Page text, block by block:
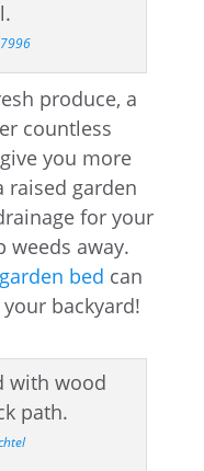
produce, a
countless
you more
raised garden
for your
weeds away.
bed can
backyard!